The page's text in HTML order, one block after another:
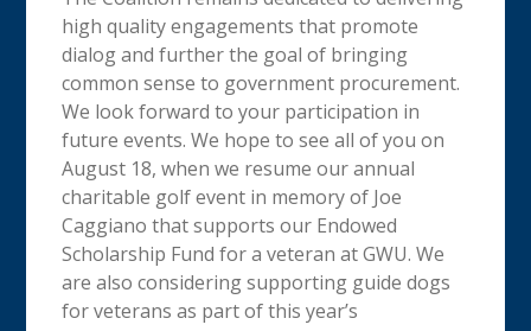
high quality engagements that promote
dialog and further the goal of bringing
common sense to government procurement.
We look forward to your participation in
future events. We hope to see all of you on
August 18, when we resume our annual
charitable golf event in memory of Joe
Caggiano that supports our Endowed
Scholarship Fund for a veteran at GWU. We
are also considering supporting guide dogs
for veterans as part of this year’s